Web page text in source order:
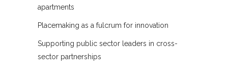
apartments
Placemaking as a fulcrum for innovation
Supporting public sector leaders in cross-
sector partnerships